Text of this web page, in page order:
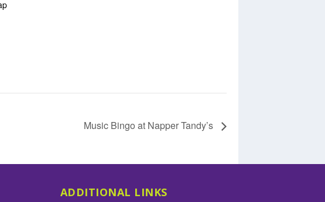
Music Bingo at Napper Tandy’s
ADDITIONAL LINKS